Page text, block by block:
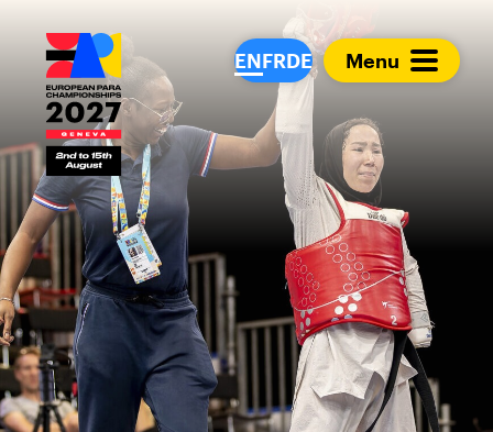
European Para
ENFRDE Menu